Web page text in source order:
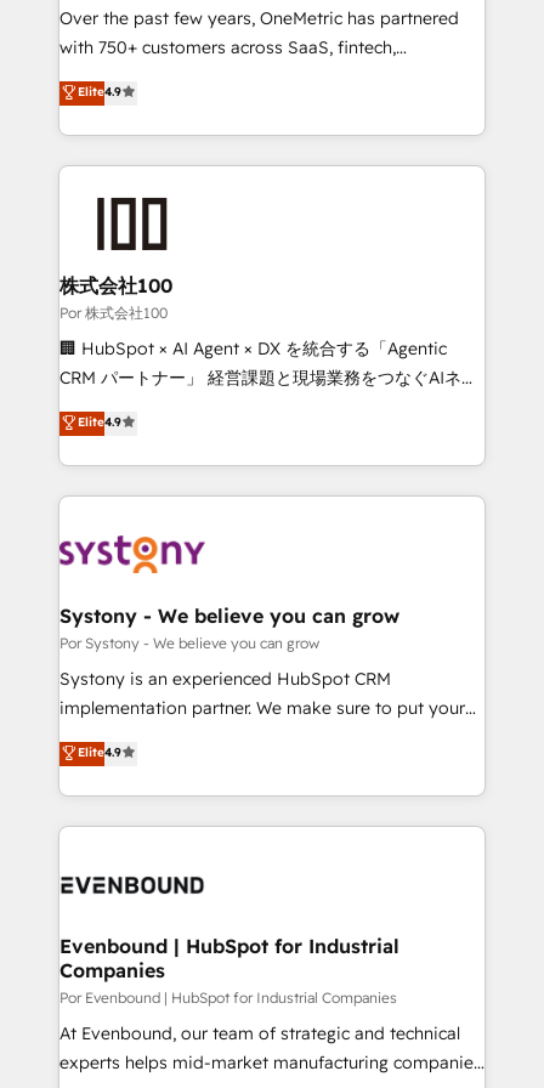
delivered through our proprietary FLAIR framework
for responsible AI adoption. As a HubSpot Elite
we blend strategy, creativity, and technology to help
organisations scale smarter and grow stronger.
Over the past few years, OneMetric has partnered
with 750+ customers across SaaS, fintech,
healthcare, real estate, and other industries. With
150+ HubSpot-certified experts, we deliver scalable
solutions to complex GTM and RevOps challenges.
Our Expertise 🔹 Onboarding & Implementation:
Accredited HubSpot Partner, ensuring smooth setup
from other CRMs to HubSpot without data loss or
downtime. 🔹 RevOps Strategy: Align teams,
processes, and data to drive revenue efficiency. 🔹
Integrations: Connect HubSpot with your tech stack
for better adoption. 🔹 Custom Solutions: Build
SOC 2 Type II and ISO 27001 certified, reinforcing
our commitment to data security and compliance. At
Elite4.9
株式会社100
Por 株式会社100
🏢 HubSpot × AI Agent × DX を統合する「Agentic
CRM パートナー」 経営課題と現場業務をつなぐAIネイ
ティブ・エージェンシーとして、HubSpot Eliteの実装
力で顧客フロント業務を再設計します。 💡 100inc は何
をする会社か？ HubSpotを共通基盤に、AIエージェン
トを組み込んだ顧客フロント業務（マーケティング・営
ィブ・エージェンシーです。事業部・グループ会社・部
を、CRMを軸とした全社共通基盤に再構築します。意
思決定者・PMO・現場担当者に並走します。 1️⃣
HubSpot導入・活用支援 顧客データの一元化から、
GTMの見える化・自動化まで。全Hub統合運用、デー
2️⃣ AIエージェント組織構築 営業・マーケティング業務
の一部をAIが自律実行する組織への移行を設計・実装。
DX × AI推進のPMO伴走支援 複数部門をまたぐDX×AI変
の統合・浸透・変革管理を実行します。 ▸ CMS戦略設
計・構築：リード獲得・CVR・SEOを前提にした情報設
提供。 ▸ 既存CRM・MAからの移行支援：Salesforce・
Marketo・Pardot等からの移行、カスタム設計、履歴
Elite4.9
Systony - We believe you can grow
Por Systony - We believe you can grow
Systony is an experienced HubSpot CRM
implementation partner. We make sure to put your
organization's needs and goals first and think along
with your organization. We are only satisfied once
you are too. Why Systony? - 20+ years of
experience with CRM, Marketing, Sales & Service
Own back-end developers - Complex data
View, SuperOffice) - Custom integrations (e.g. MS
Business Central, Navision, AX, SAP, Exact, AFAS) We
focus on growing B2B companies in the SME sector
such as manufacturing, SaaS, business services and
wholesaler companies. As an experienced HubSpot
Elite4.9
Evenbound | HubSpot for Industrial
Companies
Por Evenbound | HubSpot for Industrial Companies
At Evenbound, our team of strategic and technical
experts helps mid-market manufacturing companies